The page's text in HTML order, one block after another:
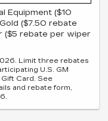
Equipment ($10
($7.50 rebate
($5 rebate per wiper
Limit three rebates
U.S. GM
Card. See
and rebate form,